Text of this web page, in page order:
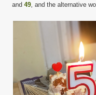
and 49 , and the alternative